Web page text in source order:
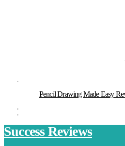
Pencil Drawing Made Easy
Success Reviews